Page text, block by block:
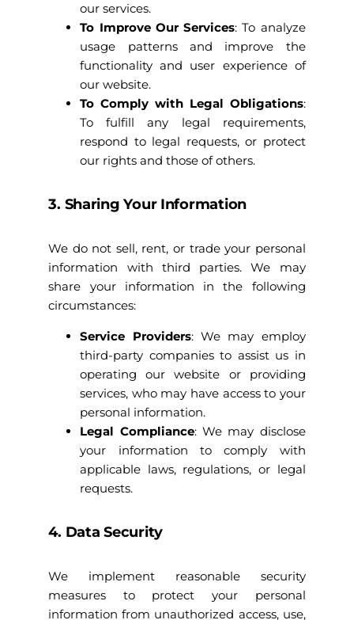
our services.
To Improve Our Services: To analyze
usage patterns and improve the
functionality and user experience of
our website.
To Comply with Legal Obligations:
To fulfill any legal requirements,
respond to legal requests, or protect
our rights and those of others.
3. Sharing Your Information
We do not sell, rent, or trade your personal
information with third parties. We may
share your information in the following
circumstances:
Service Providers: We may employ
third-party companies to assist us in
operating our website or providing
services, who may have access to your
personal information.
Legal Compliance: We may disclose
your information to comply with
applicable laws, regulations, or legal
requests.
4. Data Security
We implement reasonable security
measures to protect your personal
information from unauthorized access, use,